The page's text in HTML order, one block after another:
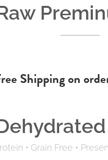
Shipping on
• Grain Free •